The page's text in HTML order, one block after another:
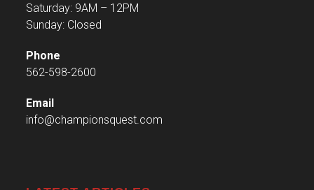
Saturday: 9AM – 12PM
Sunday: Closed
Phone
562-598-2600
Email
info@championsquest.com